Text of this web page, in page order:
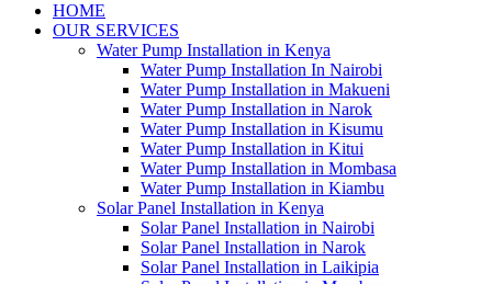
HOME
OUR SERVICES
Water Pump Installation in Kenya
Water Pump Installation In Nairobi
Water Pump Installation in Makueni
Water Pump Installation in Narok
Water Pump Installation in Kisumu
Water Pump Installation in Kitui
Water Pump Installation in Mombasa
Water Pump Installation in Kiambu
Solar Panel Installation in Kenya
Solar Panel Installation in Nairobi
Solar Panel Installation in Narok
Solar Panel Installation in Laikipia